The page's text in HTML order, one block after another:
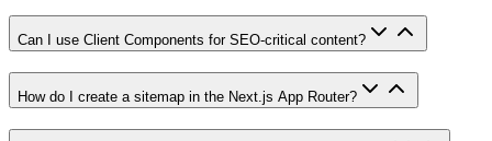
Can I use Client Components for SEO-critical content?
How do I create a sitemap in the Next.js App Router?